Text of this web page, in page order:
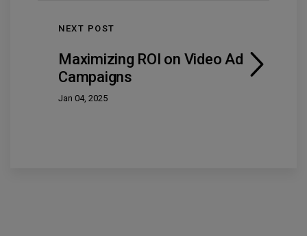
NEXT POST
Maximizing ROI on Video Ad
Campaigns
Jan 04, 2025